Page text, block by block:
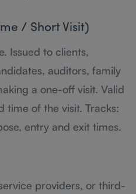
/ Short Visit)
Issued to clients,
auditors, family
a one-off visit. Valid
time of the visit. Tracks:
entry and exit times.
providers, or third-